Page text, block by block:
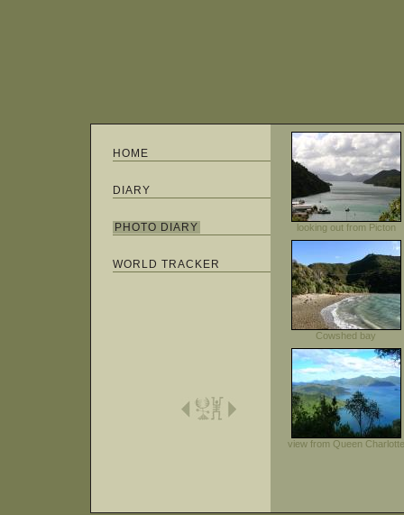
HOME
DIARY
PHOTO DIARY
WORLD TRACKER
looking out from Picton
Cowshed bay
view from Queen Charlotte